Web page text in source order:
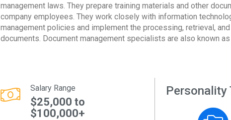
management laws. They prepare training materials and other
company employees. They work closely with information
management policies and implement the processing, retrieval,
documents. Document management specialists are also known as
Salary Range
$25,000 to
$100,000+
Personality